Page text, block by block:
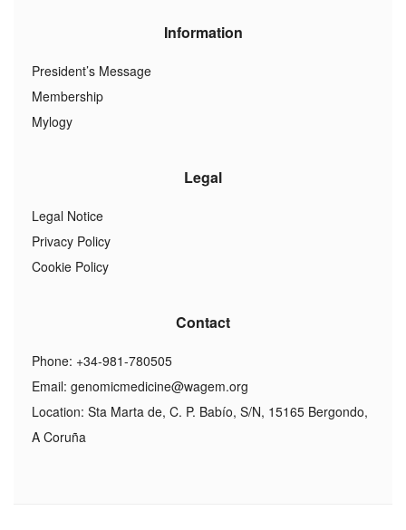
Information
President’s Message
Membership
Mylogy
Legal
Legal Notice
Privacy Policy
Cookie Policy
Contact
Phone: +34-981-780505
Email: genomicmedicine@wagem.org
Location: Sta Marta de, C. P. Babío, S/N, 15165 Bergondo,
A Coruña